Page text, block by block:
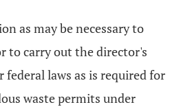
as may be necessary to
to carry out the director's
laws as is required for
waste permits under